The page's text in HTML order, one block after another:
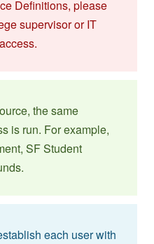
Definitions, please
supervisor or IT
the same
is run. For example,
SF Student
each user with